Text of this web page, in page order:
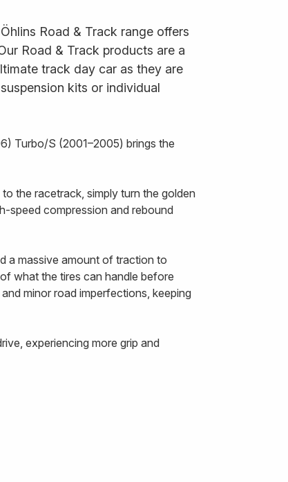
Road & Track range offers
Road & Track products are a
track day car as they are
kits or individual
Turbo/S (2001–2005) brings the
the racetrack, simply turn the golden
speed compression and rebound
a massive amount of traction to
what the tires can handle before
minor road imperfections, keeping
experiencing more grip and